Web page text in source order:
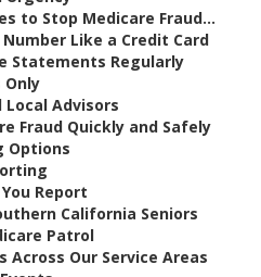
to Stop Medicare Fraud...
Like a Credit Card
Statements Regularly
Only
Advisors
Fraud Quickly and Safely
Options
Report
California Seniors
Patrol
Across Our Service Areas